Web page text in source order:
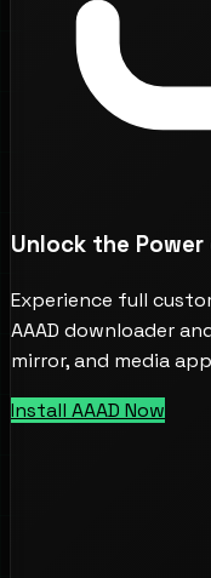
Unlock the
Experience full
AAAD downloader
mirror, and media
Install AAAD Now